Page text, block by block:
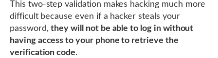
This two-step validation makes hacking much more
difficult because even if a hacker steals your
password,they will not be able to log in without
having access to your phone to retrieve the
verification code.